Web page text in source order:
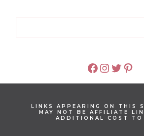
LINKS APPEARING ON THIS
MAY NOT BE AFFILIATE
ADDITIONAL COST TO